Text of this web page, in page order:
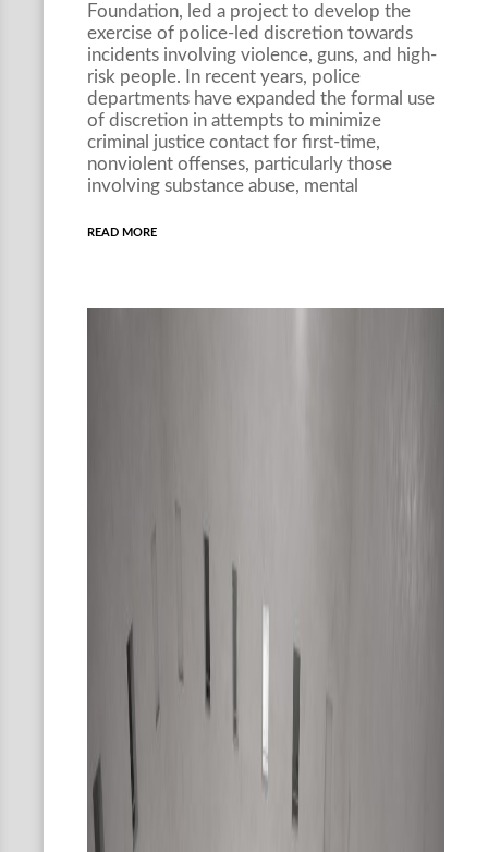
Foundation, led a project to develop the
exercise of police-led discretion towards
incidents involving violence, guns, and high-
risk people. In recent years, police
departments have expanded the formal use
of discretion in attempts to minimize
criminal justice contact for first-time,
nonviolent offenses, particularly those
involving substance abuse, mental
READ MORE